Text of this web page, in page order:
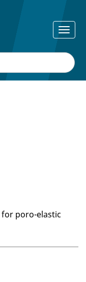
poro-elastic